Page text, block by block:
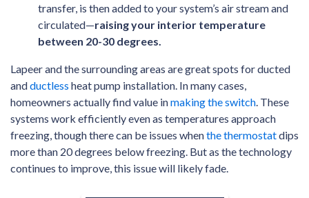
transfer, is then added to your system’s air stream and
circulated—raising your interior temperature
between 20-30 degrees.
Lapeer and the surrounding areas are great spots for ducted
andductless heat pump installation. In many cases,
homeowners actually find value inmaking the switch . These
systems work efficiently even as temperatures approach
freezing, though there can be issues whenthe thermostatdips
more than 20 degrees below freezing. But as the technology
continues to improve, this issue will likely fade.